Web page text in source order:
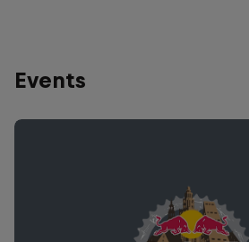
Events